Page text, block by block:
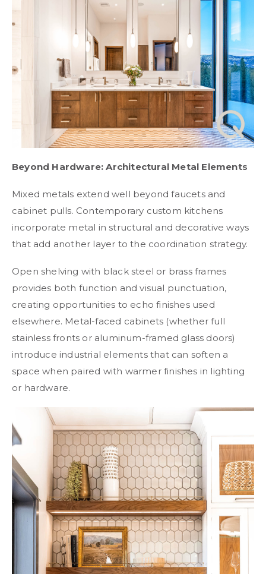
Beyond Hardware: Architectural Metal Elements
Mixed metals extend well beyond faucets and
cabinet pulls. Contemporary custom kitchens
incorporate metal in structural and decorative ways
that add another layer to the coordination strategy.
Open shelving with black steel or brass frames
provides both function and visual punctuation,
creating opportunities to echo finishes used
elsewhere. Metal-faced cabinets (whether full
stainless fronts or aluminum-framed glass doors)
introduce industrial elements that can soften a
space when paired with warmer finishes in lighting
or hardware.